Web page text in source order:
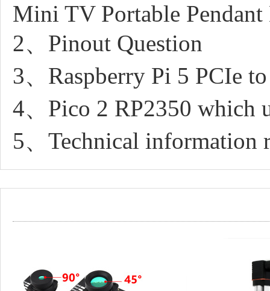
Mini TV Portable
2、Pinout Question
3、Raspberry Pi 5 PCIe
4、Pico 2 RP2350 which
5、Technical information